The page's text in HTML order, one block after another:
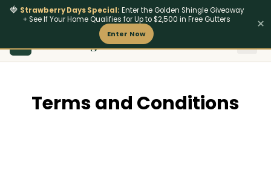
HM Roofing
Terms and Conditions
🍓 Strawberry Days Special: Enter the Golden Shingle Giveaway
+ See If Your Home Qualifies for Up to $2,500 in Free Gutters
Enter Now
×